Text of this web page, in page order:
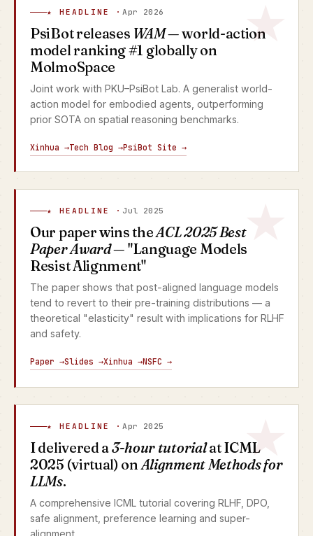
★ HEADLINE ·Apr 2026
PsiBot releases WAM— world-action
model ranking #1 globally on
MolmoSpace
Joint work with PKU–PsiBot Lab. A generalist world-
action model for embodied agents, outperforming
prior SOTA on spatial reasoning benchmarks.
Xinhua →Tech Blog →PsiBot Site →
★ HEADLINE · Jul 2025
Our paper wins theACL 2025 Best
Paper Award— "Language Models
Resist Alignment"
The paper shows that post-aligned language models
tend to revert to their pre-training distributions — a
theoretical "elasticity" result with implications for RLHF
and safety.
Paper →Slides →Xinhua →NSFC →
★ HEADLINE ·Apr 2025
I delivered a3-hour tutorialat ICML
2025 (virtual) onAlignment Methods for
LLMs.
A comprehensive ICML tutorial covering RLHF, DPO,
safe alignment, preference learning and super-
alignment.